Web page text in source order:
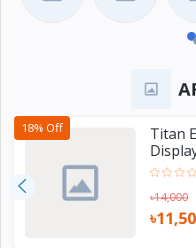
18% Off
Titan
৳14,000